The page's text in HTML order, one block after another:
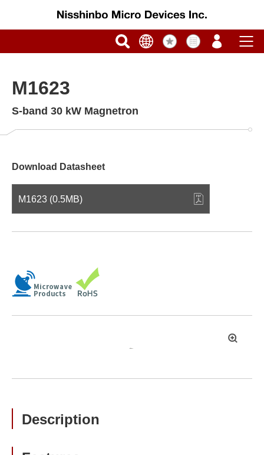
M1623
S-band 30 kW Magnetron
Download Datasheet
M1623 (0.5MB)
拡
Description